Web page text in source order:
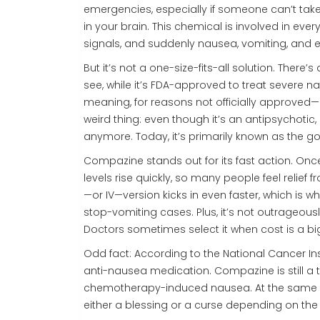
emergencies, especially if someone can’t
in your brain. This chemical is involved in
signals, and suddenly nausea, vomiting,
But it’s not a one-size-fits-all solution.
see, while it’s FDA-approved to treat severe
meaning, for reasons not officially
weird thing: even though it’s an
anymore. Today, it’s primarily known as the
Compazine stands out for its fast action.
levels rise quickly, so many people feel relief
—or IV—version kicks in even faster, which is
stop-vomiting cases. Plus, it’s not
Doctors sometimes select it when cost is a
Odd fact: According to the National Cancer
anti-nausea medication. Compazine is still a
chemotherapy-induced nausea. At the
either a blessing or a curse depending on